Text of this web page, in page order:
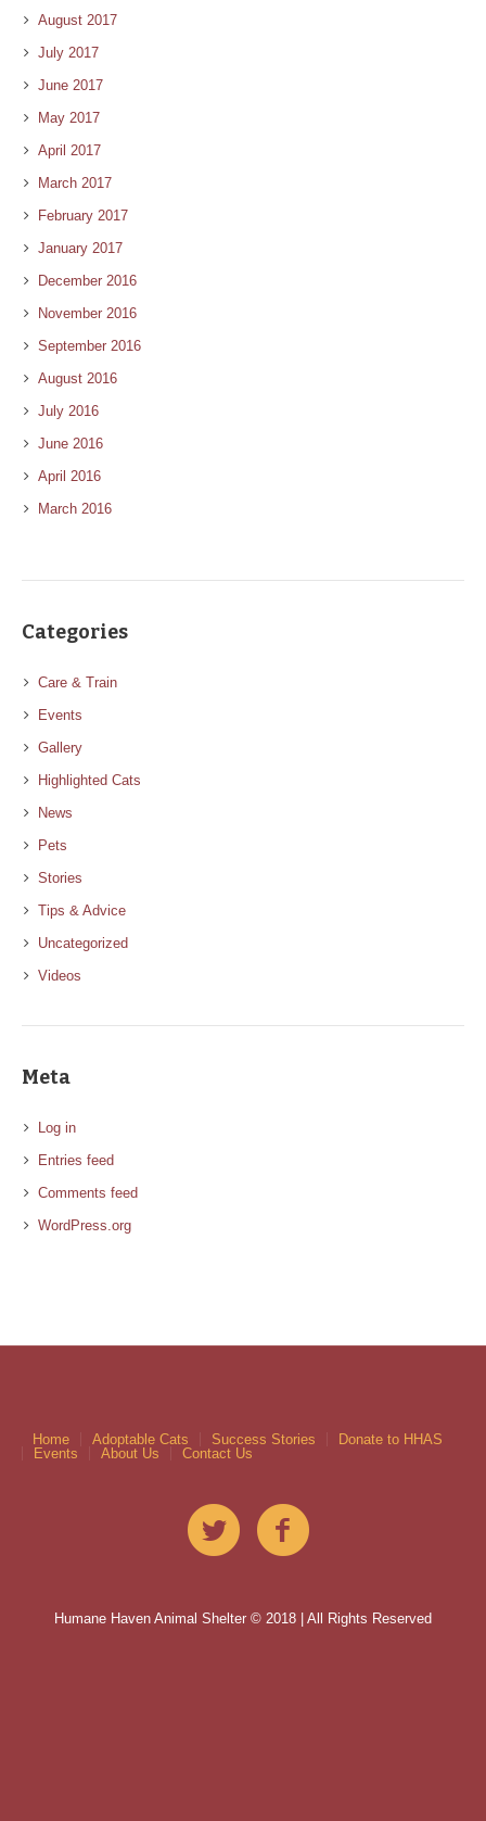
August 2017
July 2017
June 2017
May 2017
April 2017
March 2017
February 2017
January 2017
December 2016
November 2016
September 2016
August 2016
July 2016
June 2016
April 2016
March 2016
Categories
Care & Train
Events
Gallery
Highlighted Cats
News
Pets
Stories
Tips & Advice
Uncategorized
Videos
Meta
Log in
Entries feed
Comments feed
WordPress.org
Home Adoptable Cats Success Stories
Donate to HHAS
Events
About Us Contact Us
Humane Haven Animal Shelter © 2018 | All Rights Reserved